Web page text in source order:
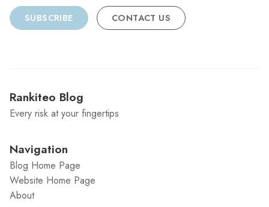
SUBSCRIBE CONTACT US
Rankiteo Blog
Every risk at your fingertips
Navigation
Blog Home Page
Website Home Page
About